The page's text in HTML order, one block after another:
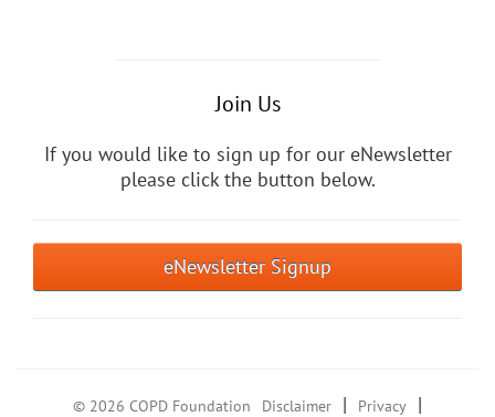
Join Us
If you would like to sign up for our eNewsletter
please click the button below.
eNewsletter Signup
© 2026 COPD Foundation Disclaimer | Privacy |